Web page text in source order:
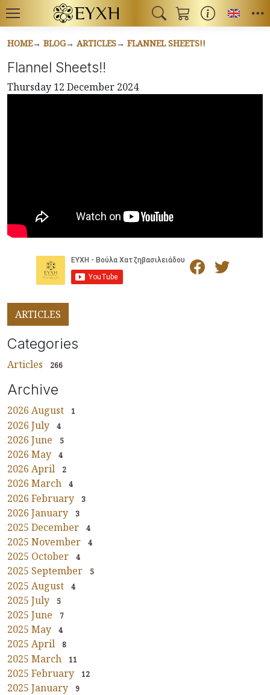
HOME BLOG ARTICLES FLANNEL SHEETS!!
Flannel Sheets!!
Thursday 12 December 2024
ARTICLES
Categories
Articles 266
Archive
2026 August 1
2026 July 4
2026 June 5
2026 May 4
2026 April 2
2026 March 4
2026 February 3
2026 January 3
2025 December 4
2025 November 4
2025 October 4
2025 September 5
2025 August 4
2025 July 5
2025 June 7
2025 May 4
2025 April 8
2025 March 11
2025 February 12
2025 January 9